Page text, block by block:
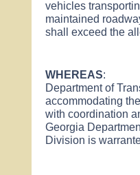
vehicles
maintained
shall exceed the
WHEREAS:
Department of
accommodating
with coordination
Georgia
Division is